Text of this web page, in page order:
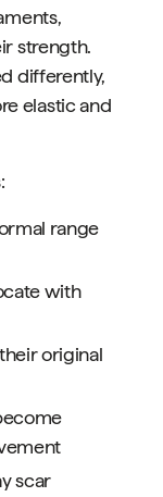
strength.
differently,
elastic and
range
with
original
scar